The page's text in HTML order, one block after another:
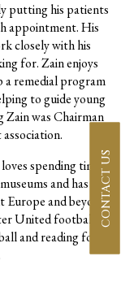
putting his patients
appointment. His
closely with his
for. Zain enjoys
a remedial program
to guide young
was Chairman
spending time
and has a
and beyond.
United football
and reading for
CONTACT US